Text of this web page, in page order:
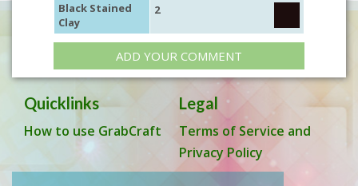
Black Stained
Clay
2
ADD YOUR COMMENT
Quicklinks
How to use GrabCraft
Legal
Terms of Service and
Privacy Policy